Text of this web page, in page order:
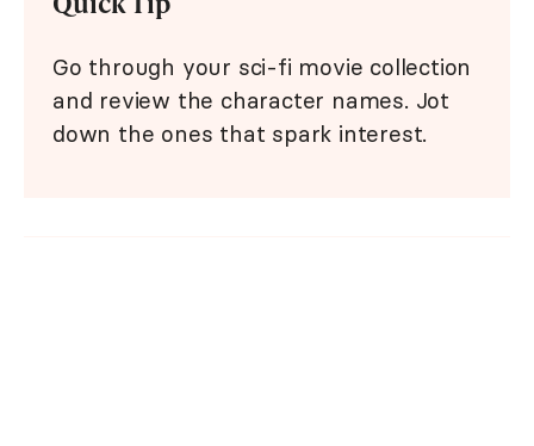
Go through your sci-fi movie collection
and review the character names. Jot
down the ones that spark interest.